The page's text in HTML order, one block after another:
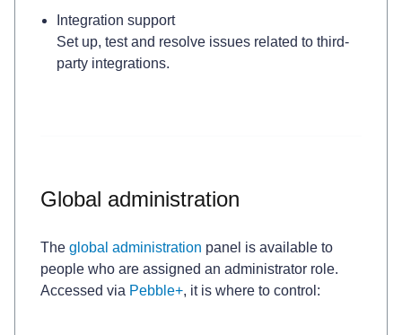
Integration support
Set up, test and resolve issues related to third-
party integrations.
Global administration
The global administration panel is available to
people who are assigned an administrator role.
Accessed via Pebble+, it is where to control: